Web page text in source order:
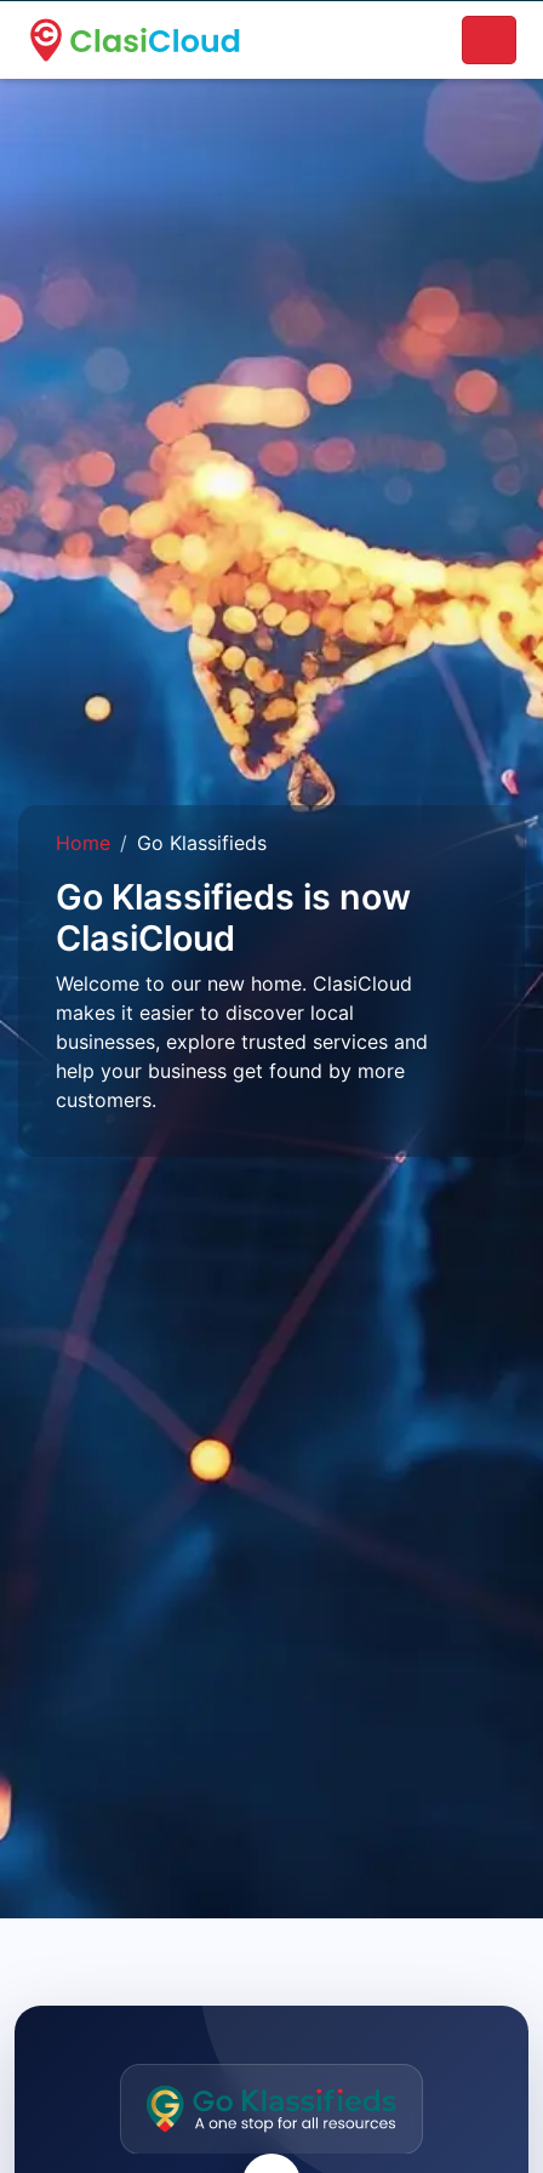
A new name. A better way to discover local businesses.
Home Go Klassifieds
Go Klassifieds is now
ClasiCloud
Welcome to our new home. ClasiCloud
makes it easier to discover local
businesses, explore trusted services and
help your business get found by more
customers.